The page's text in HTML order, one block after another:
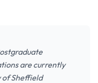
are currently
of Sheffield